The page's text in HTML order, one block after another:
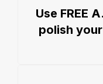
Use FREE
polish